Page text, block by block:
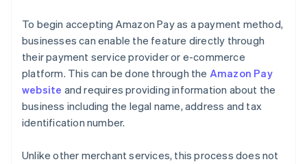
To begin accepting Amazon Pay as a payment method,
businesses can enable the feature directly through
their payment service provider or e-commerce
platform. This can be done through the Amazon Pay
website and requires providing information about the
business including the legal name, address and tax
identification number.
Unlike other merchant services, this process does not